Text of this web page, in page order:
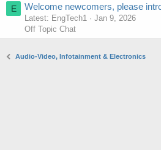
E Welcome newcomers, please
Latest: EngTech1
Jan 9, 2026
Off Topic Chat
Audio-Video, Infotainment & Electronics